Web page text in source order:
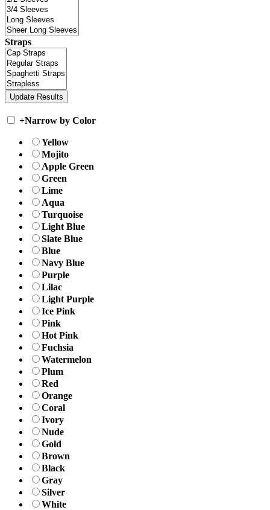
Straps
+Narrow by Color
Yellow
Mojito
Apple Green
Green
Lime
Aqua
Turquoise
Light Blue
Slate Blue
Blue
Navy Blue
Purple
Lilac
Light Purple
Ice Pink
Pink
Hot Pink
Fuchsia
Watermelon
Plum
Red
Orange
Coral
Ivory
Nude
Gold
Brown
Black
Gray
Silver
White